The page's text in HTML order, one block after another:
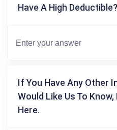
Have A High Deductible?
If You Have Any Other
Would Like Us To
Here.